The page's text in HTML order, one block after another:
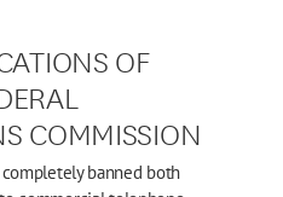
OF
COMMISSION
banned both